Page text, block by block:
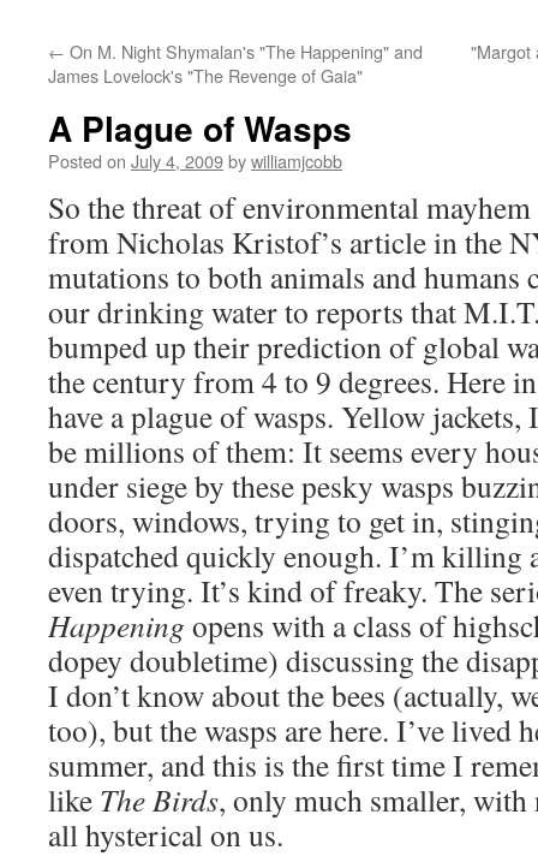
← On M. Night Shymalan's "The Happening" and
James Lovelock's "The Revenge of Gaia"
"Margot
A Plague of Wasps
Posted on July 4, 2009bywilliamjcobb
So the threat of environmental
from Nicholas Kristof’s article in the
mutations to both animals and humans
our drinking water to reports that
bumped up their prediction of global
the century from 4 to 9 degrees. Here
have a plague of wasps. Yellow
be millions of them: It seems every
under siege by these pesky wasps
doors, windows, trying to get in,
dispatched quickly enough. I’m killing
even trying. It’s kind of freaky. The
Happening opens with a class of
dopey doubletime) discussing the
I don’t know about the bees (actually,
too), but the wasps are here. I’ve lived
summer, and this is the first time I
like The Birds, only much smaller,
all hysterical on us.